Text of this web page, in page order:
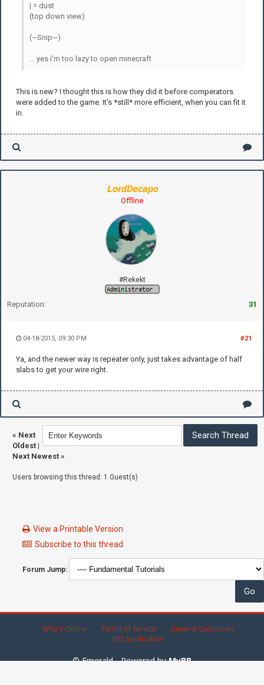
| = dust
(top down view)
(~Snip~)
... yes i'm too lazy to open minecraft
This is new? I thought this is how they did it before comperators
were added to the game. It's *still* more efficient, when you can fit it
in.
LordDecapo
Offline
#Rekekt
Reputation: 31
#21
04-18-2015, 09:30 PM
Ya, and the newer way is repeater only, just takes advantage of half
slabs to get your wire right.
« Next
Oldest |
Next Newest »
Users browsing this thread: 1 Guest(s)
View a Printable Version
Subscribe to this thread
Forum Jump:
Who's Online Terms of Service
General Guidelines
RSS Syndication
© Emerald - Powered byMyBB